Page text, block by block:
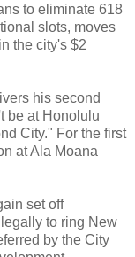
to eliminate 618
slots, moves
the city's $2
his second
be at Honolulu
City." For the first
at Ala Moana
set off
legally to ring New
by the City